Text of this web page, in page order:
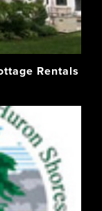
Rentals